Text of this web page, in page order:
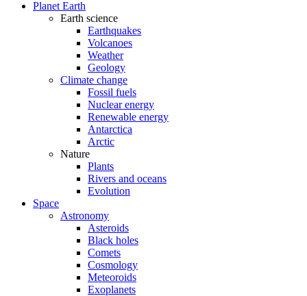
Planet Earth
Earth science
Earthquakes
Volcanoes
Weather
Geology
Climate change
Fossil fuels
Nuclear energy
Renewable energy
Antarctica
Arctic
Nature
Plants
Rivers and oceans
Evolution
Space
Astronomy
Asteroids
Black holes
Comets
Cosmology
Meteoroids
Exoplanets